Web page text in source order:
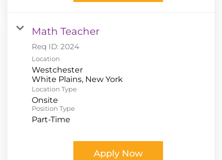
Math Teacher
Req ID: 2024
Location
Westchester
Location Type
Onsite
Position Type
Part-Time
Apply Now